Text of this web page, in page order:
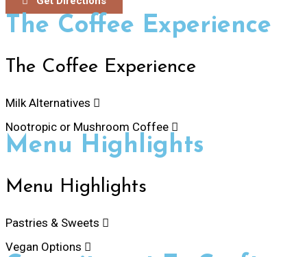
The Coffee Experience
The Coffee Experience
Milk Alternatives
Nootropic or Mushroom Coffee
Menu Highlights
Menu Highlights
Pastries & Sweets
Vegan Options